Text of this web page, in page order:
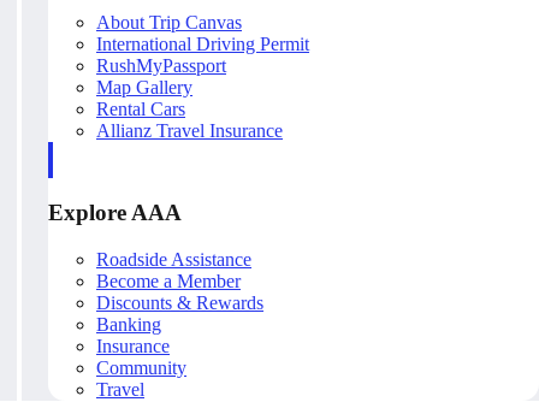
About Trip Canvas
International Driving Permit
RushMyPassport
Map Gallery
Rental Cars
Allianz Travel Insurance
Explore AAA
Roadside Assistance
Become a Member
Discounts & Rewards
Banking
Insurance
Community
Travel